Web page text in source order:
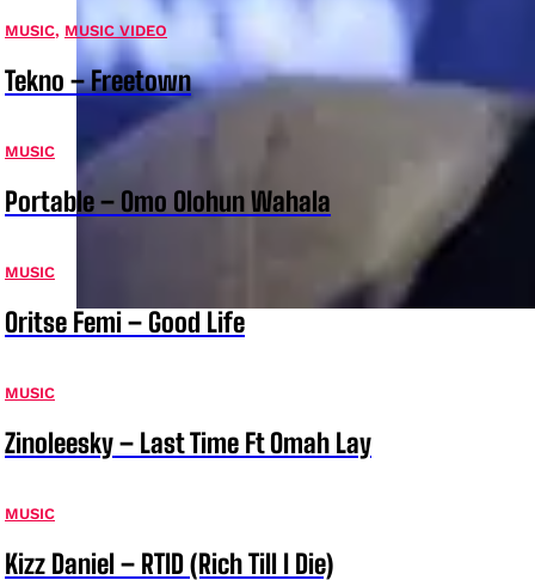
MUSIC, MUSIC VIDEO
Tekno – Freetown
MUSIC
Portable – Omo Olohun Wahala
MUSIC
Oritse Femi – Good Life
MUSIC
Zinoleesky – Last Time Ft Omah Lay
MUSIC
Kizz Daniel – RTID (Rich Till I Die)